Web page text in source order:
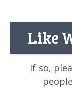
Like
If so,